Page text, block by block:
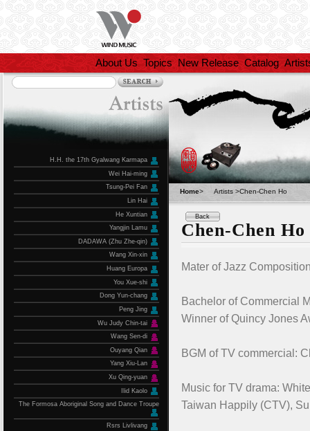
About Us Topics New Release Catalog
H.H. the 17th Gyalwang Karmapa
Wei Hai-ming
Tsung-Pei Fan
Lin Hai
He Xuntian
Yangjin Lamu
DADAWA (Zhu Zhe-qin)
Wang Xin-xin
Huang Europa
You Xue-shi
Dong Yun-chang
Peng Jing
Wu Judy Chin-tai
Wang Sen-di
Ouyang Qian
Yang Xiu-Lan
Xu Qing-yuan
Ilid Kaolo
The Formosa Aboriginal Song and Dance Troupe
Rsrs Livlivang
Home> Artists >Chen-Chen Ho
Back
Chen-Chen Ho
Mater of Jazz
Bachelor of Commercial
Winner of Quincy Jones
BGM of TV commercial:
Music for TV drama:
Taiwan Happily (CTV),